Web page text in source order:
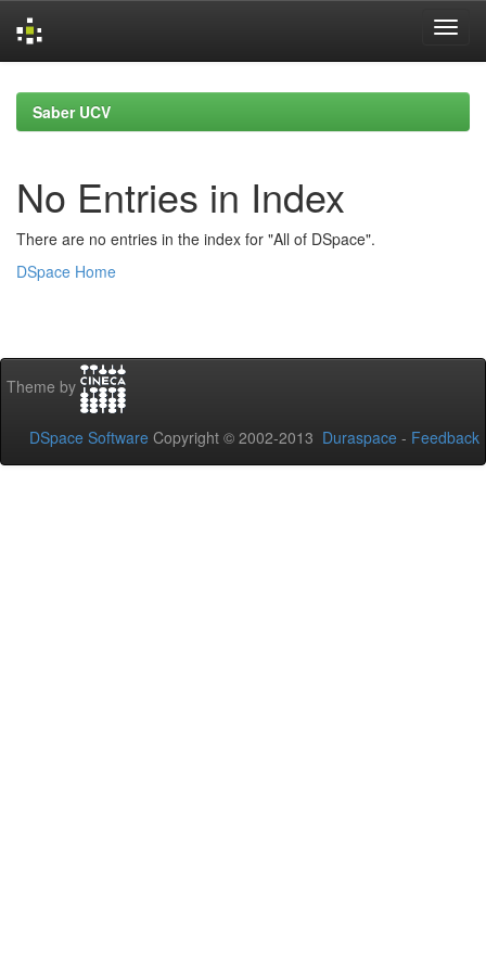
navigationSaber UCV
No Entries in Index
There are no entries in the index for "All of DSpace".
DSpace Home
Theme by
DSpace Software Copyright © 2002-2013 Duraspace - Feedback